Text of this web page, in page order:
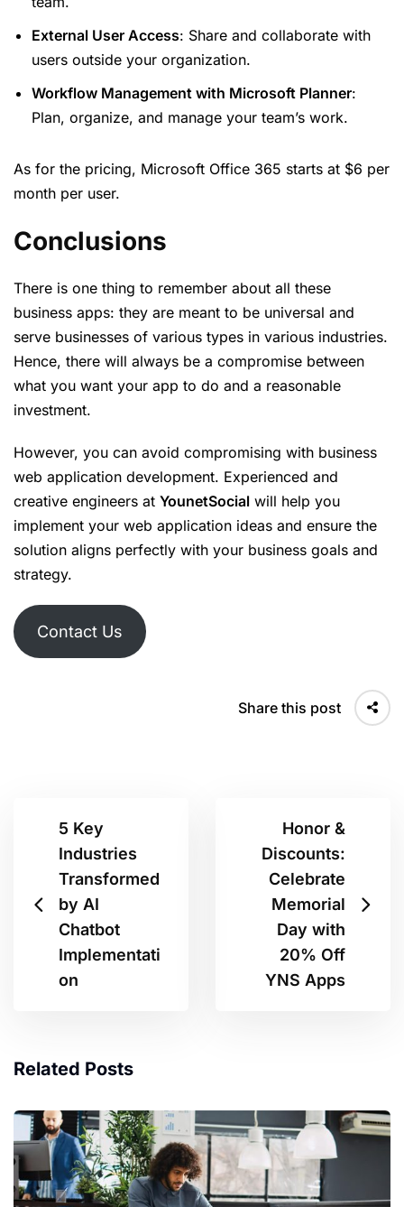
External User Access: Share and collaborate with
users outside your organization.
Workflow Management with Microsoft Planner:
Plan, organize, and manage your team’s work.
As for the pricing, Microsoft Office 365 starts at $6 per
month per user.
Conclusions
There is one thing to remember about all these
business apps: they are meant to be universal and
serve businesses of various types in various industries.
Hence, there will always be a compromise between
what you want your app to do and a reasonable
investment.
However, you can avoid compromising with business
web application development. Experienced and
creative engineers at YounetSocial will help you
implement your web application ideas and ensure the
solution aligns perfectly with your business goals and
strategy.
Contact Us
Share this post
5 Key
Industries
Transformed
by AI
Chatbot
Implementati
on
Honor &
Discounts:
Celebrate
Memorial
Day with
20% Off
YNS Apps
Related Posts